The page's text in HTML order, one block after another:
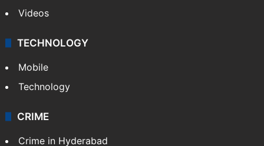
Videos
TECHNOLOGY
Mobile
Technology
CRIME
Crime in Hyderabad